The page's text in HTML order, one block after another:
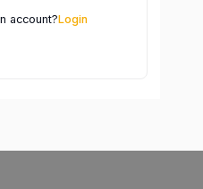
account?Login